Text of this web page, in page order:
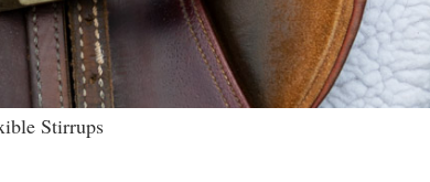
Stirrups